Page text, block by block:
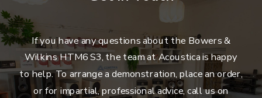
If you have any questions about the Bowers &
Wilkins HTM6 S3, the team at Acoustica is happy
to help. To arrange a demonstration, place an order,
or for impartial, professional advice, call us on